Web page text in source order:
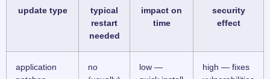
update type
typical
restart
needed
impact on
time
security
effect
application
no
low —
high — fixes